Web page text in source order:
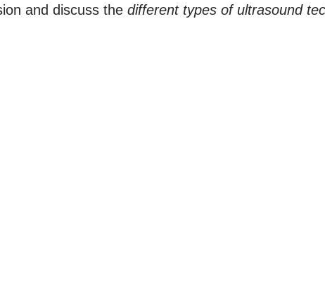
and discuss the different types of ultrasound